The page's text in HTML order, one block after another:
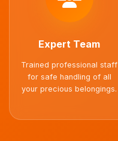
Expert Team
Trained professional staff
for safe handling of all
your precious belongings.